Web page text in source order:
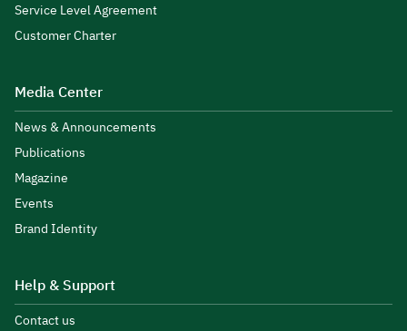
Service Level Agreement
Customer Charter
Media Center
News & Announcements
Publications
Magazine
Events
Brand Identity
Help & Support
Contact us